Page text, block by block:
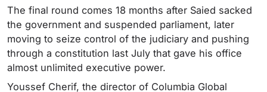
The final round comes 18 months after Saied sacked
the government and suspended parliament, later
moving to seize control of the judiciary and pushing
through a constitution last July that gave his office
almost unlimited executive power.
Youssef Cherif, the director of Columbia Global